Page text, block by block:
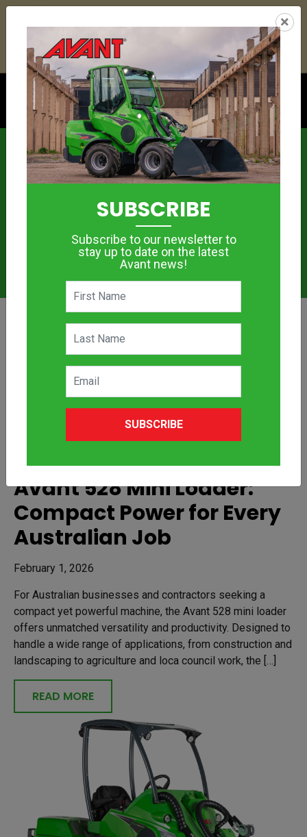
DAYS HRS MIN SEC
Avant 528 Mini Loader:
Compact Power for Every
Australian Job
February 1, 2026
For Australian businesses and contractors seeking a
compact yet powerful machine, the Avant 528 mini loader
offers unmatched versatility and productivity. Designed to
handle a wide range of applications, from construction and
landscaping to agriculture and loca council work, the […]
READ MORE
×
SUBSCRIBE
Subscribe to our newsletter to
stay up to date on the latest
Avant news!
SUBSCRIBE